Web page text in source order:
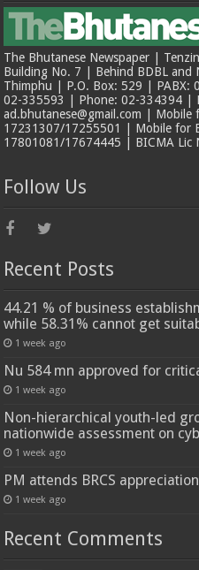
The Bhutanese Newspaper |
Building No. 7 | Behind BDBL and
Thimphu | P.O. Box: 529 | PABX:
02-335593 | Phone: 02-334394 |
ad.bhutanese@gmail.com | Mobile
17231307/17255501 | Mobile for
17801081/17674445 | BICMA Lic
Follow Us
Recent Posts
44.21 % of business
while 58.31% cannot get
1 week ago
Nu 584 mn approved for
1 week ago
Non-hierarchical youth-led
nationwide assessment on
1 week ago
PM attends BRCS
1 week ago
Recent Comments